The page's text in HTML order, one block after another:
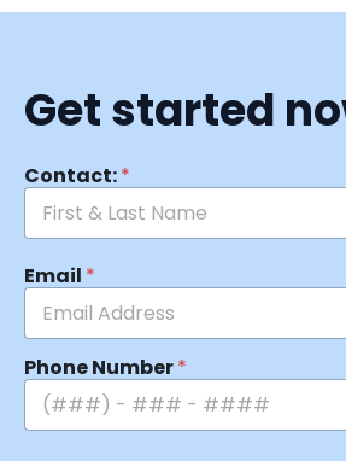
Get started
Contact:*
Email *
Phone Number*